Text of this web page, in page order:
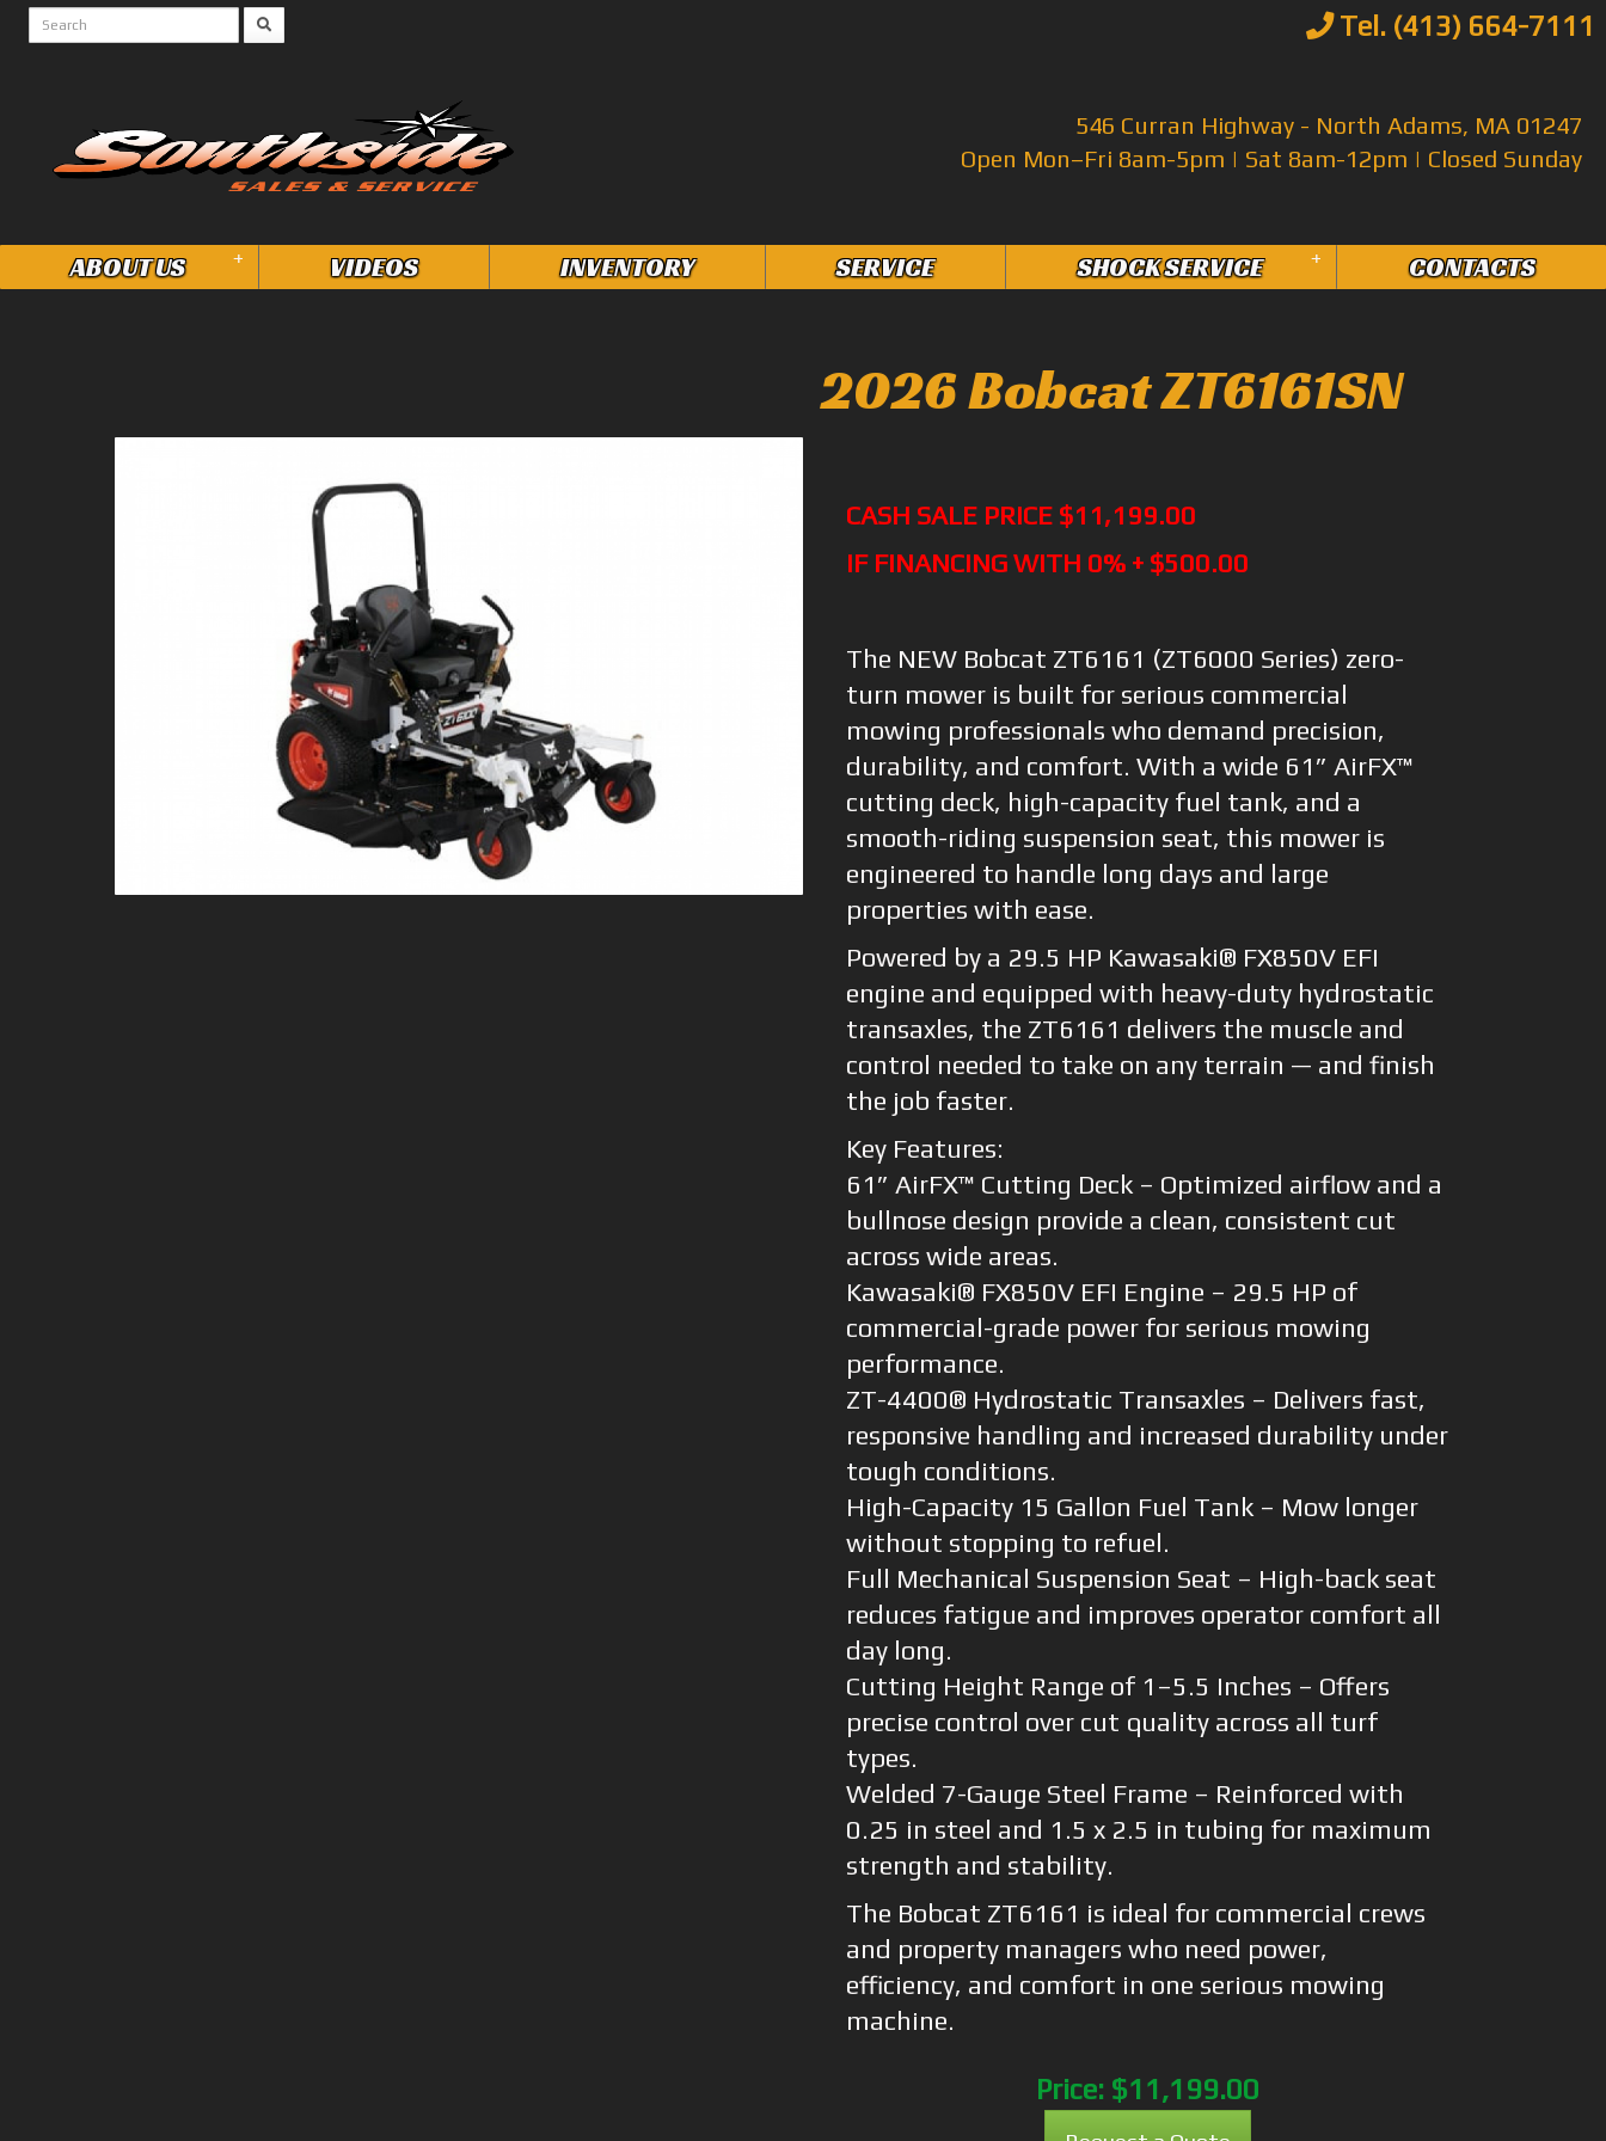
Tel. (413) 664-7111
546 Curran Highway - North Adams, MA 01247
Open Mon–Fri 8am-5pm | Sat 8am-12pm | Closed Sunday
ABOUT US + VIDEOS INVENTORY SERVICE SHOCK SERVICE + CONTACTS
2026 Bobcat ZT6161SN
CASH SALE PRICE $11,199.00
IF FINANCING WITH 0% + $500.00
The NEW Bobcat ZT6161 (ZT6000 Series) zero-
turn mower is built for serious commercial
mowing professionals who demand precision,
durability, and comfort. With a wide 61” AirFX™
cutting deck, high-capacity fuel tank, and a
smooth-riding suspension seat, this mower is
engineered to handle long days and large
properties with ease.
Powered by a 29.5 HP Kawasaki® FX850V EFI
engine and equipped with heavy-duty hydrostatic
transaxles, the ZT6161 delivers the muscle and
control needed to take on any terrain — and finish
the job faster.
Key Features:
61” AirFX™ Cutting Deck – Optimized airflow and a
bullnose design provide a clean, consistent cut
across wide areas.
Kawasaki® FX850V EFI Engine – 29.5 HP of
commercial-grade power for serious mowing
performance.
ZT-4400® Hydrostatic Transaxles – Delivers fast,
responsive handling and increased durability under
tough conditions.
High-Capacity 15 Gallon Fuel Tank – Mow longer
without stopping to refuel.
Full Mechanical Suspension Seat – High-back seat
reduces fatigue and improves operator comfort all
day long.
Cutting Height Range of 1–5.5 Inches – Offers
precise control over cut quality across all turf
types.
Welded 7-Gauge Steel Frame – Reinforced with
0.25 in steel and 1.5 x 2.5 in tubing for maximum
strength and stability.
The Bobcat ZT6161 is ideal for commercial crews
and property managers who need power,
efficiency, and comfort in one serious mowing
machine.
Price: $11,199.00